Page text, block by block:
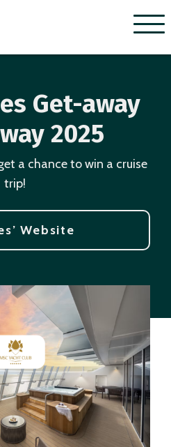
Menu
Get-away
2025
a chance to win a cruise
trip!
Website